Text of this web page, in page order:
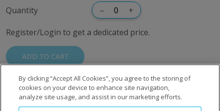
Quantity – +
Register/Login to get a dedicated price.
ADD TO CART
By clicking “Accept All Cookies”, you agree to the storing of
cookies on your device to enhance site navigation,
analyze site usage, and assist in our marketing efforts.